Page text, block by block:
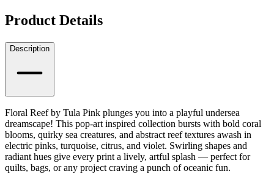
Product Details
Description
Floral Reef by Tula Pink plunges you into a playful undersea
dreamscape! This pop-art inspired collection bursts with bold coral
blooms, quirky sea creatures, and abstract reef textures awash in
electric pinks, turquoise, citrus, and violet. Swirling shapes and
radiant hues give every print a lively, artful splash — perfect for
quilts, bags, or any project craving a punch of oceanic fun.